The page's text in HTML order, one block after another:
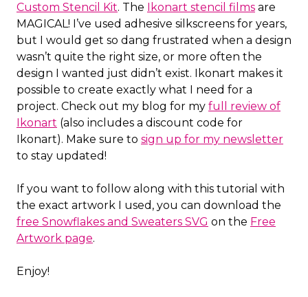
Custom Stencil Kit. The Ikonart stencil films are
MAGICAL! I’ve used adhesive silkscreens for years,
but I would get so dang frustrated when a design
wasn’t quite the right size, or more often the
design I wanted just didn’t exist. Ikonart makes it
possible to create exactly what I need for a
project. Check out my blog for my full review of
Ikonart (also includes a discount code for
Ikonart). Make sure to sign up for my newsletter
to stay updated!
If you want to follow along with this tutorial with
the exact artwork I used, you can download the
free Snowflakes and Sweaters SVG on the Free
Artwork page.
Enjoy!